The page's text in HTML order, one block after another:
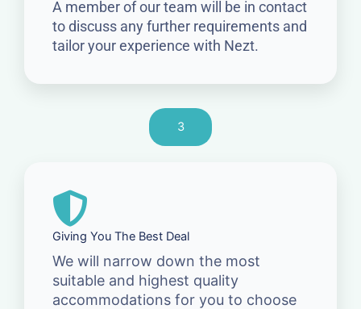
A member of our team will be in contact
to discuss any further requirements and
tailor your experience with Nezt.
3
Giving You The Best Deal
We will narrow down the most
suitable and highest quality
accommodations for you to choose